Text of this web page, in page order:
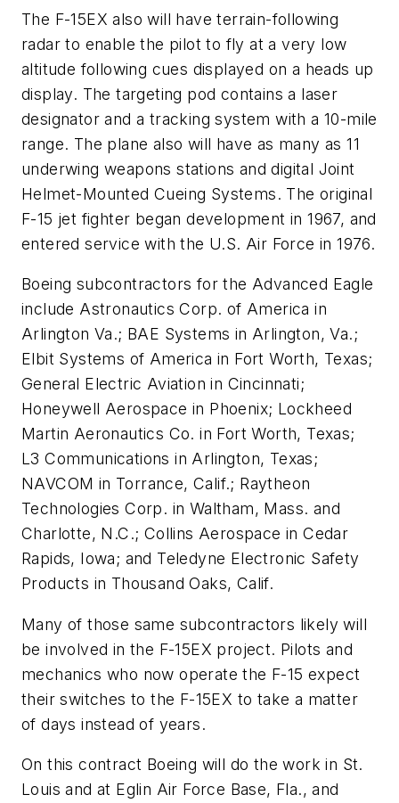
The F-15EX also will have terrain-following
radar to enable the pilot to fly at a very low
altitude following cues displayed on a heads up
display. The targeting pod contains a laser
designator and a tracking system with a 10-mile
range. The plane also will have as many as 11
underwing weapons stations and digital Joint
Helmet-Mounted Cueing Systems. The original
F-15 jet fighter began development in 1967, and
entered service with the U.S. Air Force in 1976.
Boeing subcontractors for the Advanced Eagle
include Astronautics Corp. of America in
Arlington Va.; BAE Systems in Arlington, Va.;
Elbit Systems of America in Fort Worth, Texas;
General Electric Aviation in Cincinnati;
Honeywell Aerospace in Phoenix; Lockheed
Martin Aeronautics Co. in Fort Worth, Texas;
L3 Communications in Arlington, Texas;
NAVCOM in Torrance, Calif.; Raytheon
Technologies Corp. in Waltham, Mass. and
Charlotte, N.C.; Collins Aerospace in Cedar
Rapids, Iowa; and Teledyne Electronic Safety
Products in Thousand Oaks, Calif.
Many of those same subcontractors likely will
be involved in the F-15EX project. Pilots and
mechanics who now operate the F-15 expect
their switches to the F-15EX to take a matter
of days instead of years.
On this contract Boeing will do the work in St.
Louis and at Eglin Air Force Base, Fla., and